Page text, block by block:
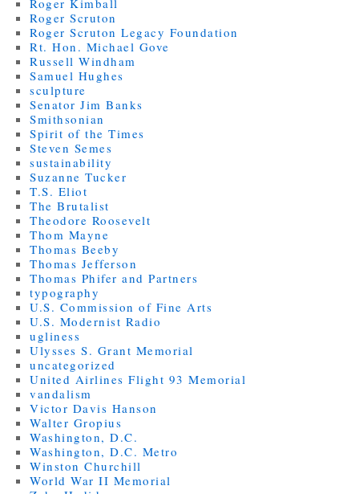
Roger Scruton
Roger Scruton Legacy Foundation
Rt. Hon. Michael Gove
Russell Windham
Samuel Hughes
sculpture
Senator Jim Banks
Smithsonian
Spirit of the Times
Steven Semes
sustainability
Suzanne Tucker
T.S. Eliot
The Brutalist
Theodore Roosevelt
Thom Mayne
Thomas Beeby
Thomas Jefferson
Thomas Phifer and Partners
typography
U.S. Commission of Fine Arts
U.S. Modernist Radio
ugliness
Ulysses S. Grant Memorial
uncategorized
United Airlines Flight 93 Memorial
vandalism
Victor Davis Hanson
Walter Gropius
Washington, D.C.
Washington, D.C. Metro
Winston Churchill
World War II Memorial